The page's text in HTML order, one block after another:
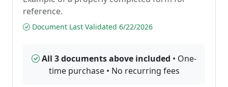
reference.
Document Last Validated 6/22/2026
All 3 documents above included • One-
time purchase • No recurring fees